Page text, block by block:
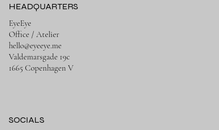
HEADQUARTERS
EyeEye
Office / Atelier
hello@eyeeye.me
Valdemarsgade 19c
1665 Copenhagen V
SOCIALS